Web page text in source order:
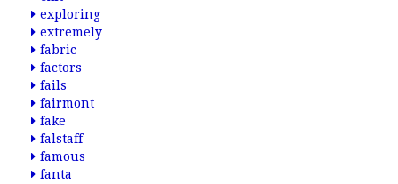
exploring
extremely
fabric
factors
fails
fairmont
fake
falstaff
famous
fanta